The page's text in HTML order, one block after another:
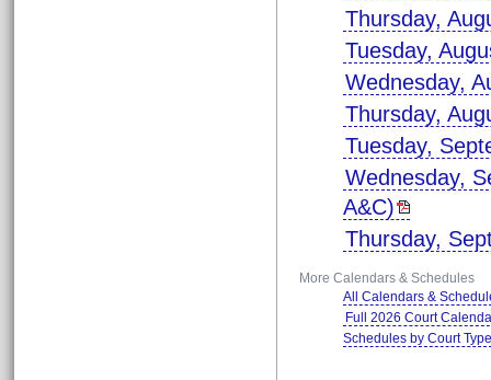
Thursday,
Tuesday,
Wednesday,
Thursday,
Tuesday,
Wednesday,
A&C)
Thursday,
More Calendars & Schedules
All Calendars &
Full 2026 Court
Schedules by Court Type